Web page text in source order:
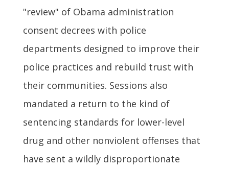
"review" of Obama administration
consent decrees with police
departments designed to improve their
police practices and rebuild trust with
their communities. Sessions also
mandated a return to the kind of
sentencing standards for lower-level
drug and other nonviolent offenses that
have sent a wildly disproportionate